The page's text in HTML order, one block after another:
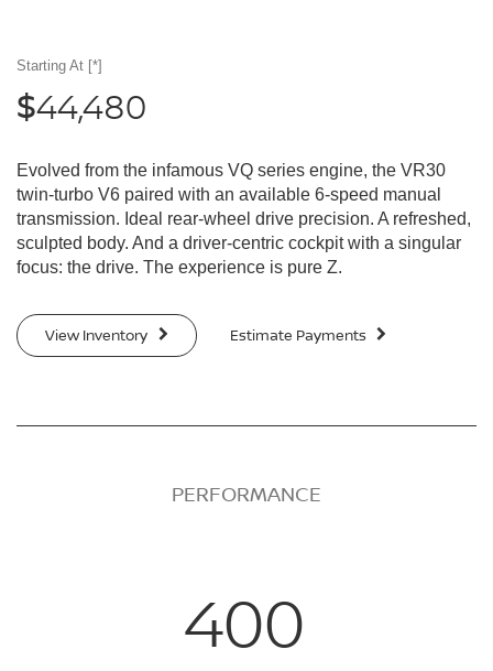
Starting At [*]
$44,480
Evolved from the infamous VQ series engine, the VR30
twin-turbo V6 paired with an available 6-speed manual
transmission. Ideal rear-wheel drive precision. A refreshed,
sculpted body. And a driver-centric cockpit with a singular
focus: the drive. The experience is pure Z.
View Inventory Estimate Payments
PERFORMANCE
400